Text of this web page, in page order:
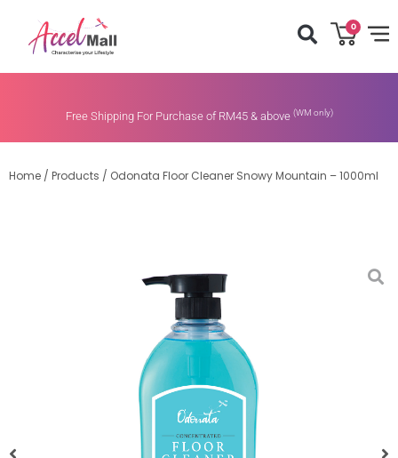
0
Free Shipping For Purchase of RM45 & above (WM only)
Home / Products / Odonata Floor Cleaner Snowy Mountain – 1000ml